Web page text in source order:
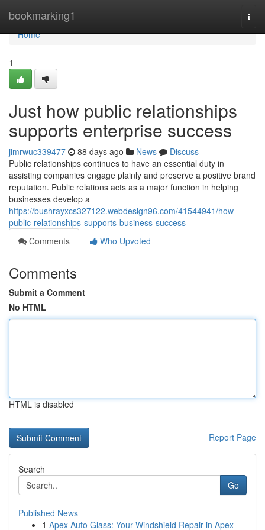
bookmarking1
Home
Home
1
Just how public relationships
supports enterprise success
jimrwuc339477 88 days ago News
Discuss
Public relationships continues to have an essential duty in
assisting companies engage plainly and preserve a positive brand
reputation. Public relations acts as a major function in helping
businesses develop a
https://bushrayxcs327122.webdesign96.com/41544941/how-
public-relationships-supports-business-success
Comments
Who Upvoted
Comments
Submit a Comment
No HTML
HTML is disabled
Report Page
Search
Go
Published News
1 Apex Auto Glass: Your Windshield Repair in Apex